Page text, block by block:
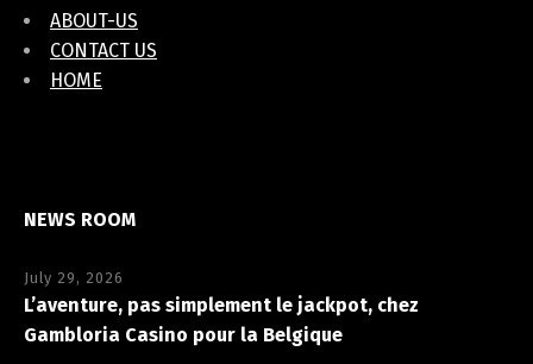
ABOUT-US
CONTACT US
HOME
NEWS ROOM
July 29, 2026
L’aventure, pas simplement le jackpot, chez
Gambloria Casino pour la Belgique